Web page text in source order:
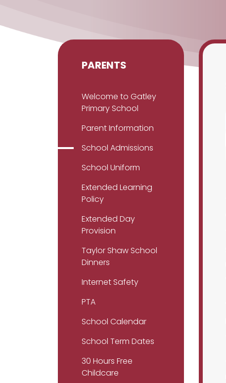
PARENTS
Welcome to Gatley
Primary School
Parent Information
School Admissions
School Uniform
Extended Learning
Policy
Extended Day
Provision
Taylor Shaw School
Dinners
Internet Safety
PTA
School Calendar
School Term Dates
30 Hours Free
Childcare